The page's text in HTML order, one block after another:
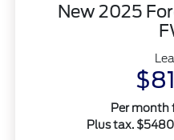
New 2025
Per month
Plus tax.